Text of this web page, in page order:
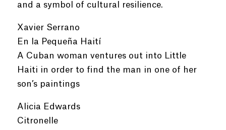
and a symbol of cultural resilience.
Xavier Serrano
En la Pequeña Haití
A Cuban woman ventures out into Little
Haiti in order to find the man in one of her
son’s paintings
Alicia Edwards
Citronelle